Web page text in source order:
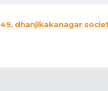
49, dhanjikakanagar